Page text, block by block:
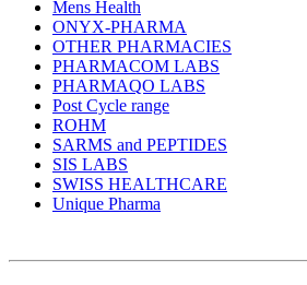
Mens Health
ONYX-PHARMA
OTHER PHARMACIES
PHARMACOM LABS
PHARMAQO LABS
Post Cycle range
ROHM
SARMS and PEPTIDES
SIS LABS
SWISS HEALTHCARE
Unique Pharma